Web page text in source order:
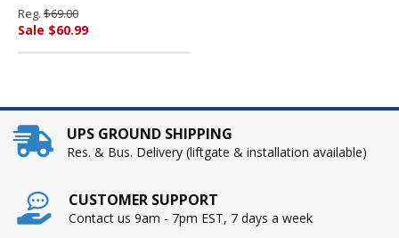
Reg. $69.00
Sale $60.99
UPS GROUND SHIPPING
Res. & Bus. Delivery (liftgate & installation available)
CUSTOMER SUPPORT
Contact us 9am - 7pm EST, 7 days a week